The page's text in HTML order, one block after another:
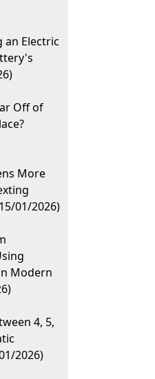
an Electric
Off of
More
01/2026)
Modern
4, 5,
2026)